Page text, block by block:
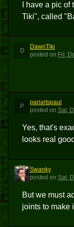
I have a pic
Tiki", called
D
DawnTiki
posted on Fri,
P
pariartspaul
posted on Sat,
Yes, that's
looks real
S
Swanky
posted on Sat,
But we must
joints to make